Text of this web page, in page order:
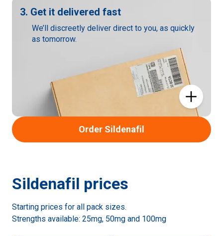
3. Get it delivered fast
We’ll discreetly deliver direct to you, as quickly
as tomorrow.
Order Sildenafil
Sildenafil prices
Starting prices for all pack sizes.
Strengths available: 25mg, 50mg and 100mg